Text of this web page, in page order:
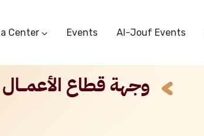
Research & Studies
Sectoral Committees
Center
Center
Events Al-Jouf Events